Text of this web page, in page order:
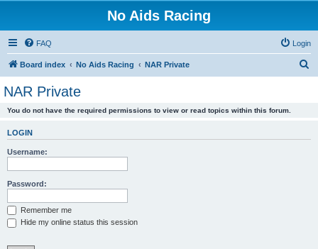
No Aids Racing
FAQ Login
Board index No Aids Racing NAR Private
NAR Private
You do not have the required permissions to view or read topics within this forum.
LOGIN
Username:
Password:
Remember me
Hide my online status this session